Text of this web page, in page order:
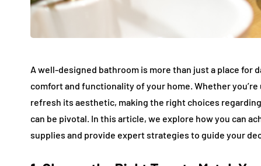
A well-designed bathroom is more than just a place for
comfort and functionality of your home. Whether
refresh its aesthetic, making the right choices regarding
can be pivotal. In this article, we explore how you can
supplies and provide expert strategies to guide your